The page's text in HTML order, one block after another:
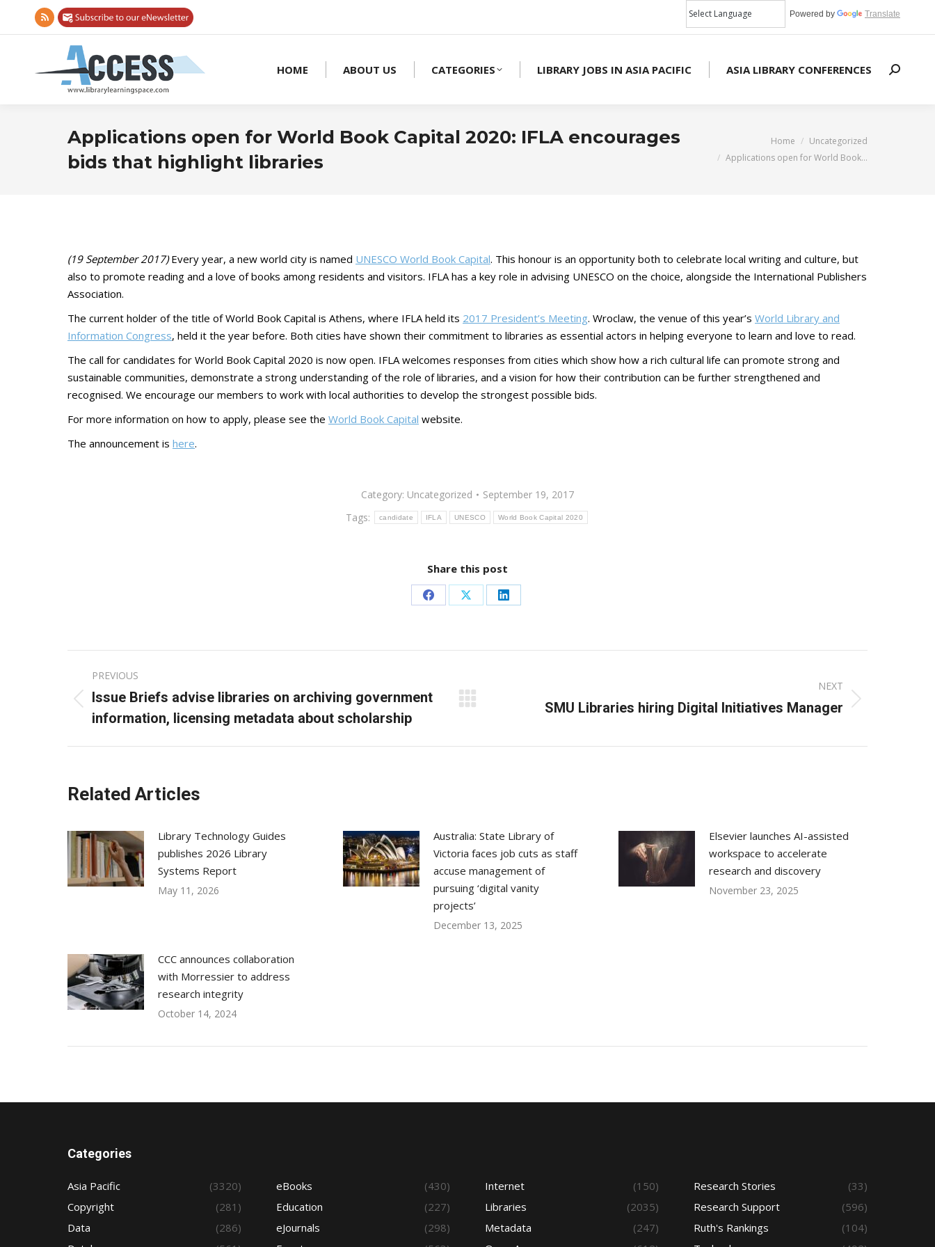
Rss
opens
Powered by Translate
HOME ABOUT US CATEGORIES LIBRARY JOBS IN ASIA PACIFIC ASIA LIBRARY CONFERENCES Search:
Applications open for World Book Capital 2020: IFLA encourages
bids that highlight libraries
Home
Uncategorized
Applications open for World Book…
(19 September 2017)Every year, a new world city is named UNESCO World Book Capital. This honour is an opportunity both to celebrate local writing and culture, but
also to promote reading and a love of books among residents and visitors. IFLA has a key role in advising UNESCO on the choice, alongside the International Publishers
Association.
The current holder of the title of World Book Capital is Athens, where IFLA held its 2017 President’s Meeting. Wroclaw, the venue of this year’s World Library and
Information Congress, held it the year before. Both cities have shown their commitment to libraries as essential actors in helping everyone to learn and love to read.
The call for candidates for World Book Capital 2020 is now open. IFLA welcomes responses from cities which show how a rich cultural life can promote strong and
sustainable communities, demonstrate a strong understanding of the role of libraries, and a vision for how their contribution can be further strengthened and
recognised. We encourage our members to work with local authorities to develop the strongest possible bids.
For more information on how to apply, please see the World Book Capital website.
The announcement is here.
Category: Uncategorized
September 19, 2017
Tags:
candidate IFLA UNESCO World Book Capital 2020
Share this post
Share
Facebook
Share
X
Share
LinkedIn
navigation
PREVIOUS
Previous
post:
Issue Briefs advise libraries on archiving government
information, licensing metadata about scholarship
NEXT
SMU Libraries hiring Digital Initiatives Manager
Related Articles
Library Technology Guides
publishes 2026 Library
Systems Report
May 11, 2026
Australia: State Library of
Victoria faces job cuts as staff
accuse management of
pursuing ‘digital vanity
projects’
December 13, 2025
Elsevier launches AI-assisted
workspace to accelerate
research and discovery
November 23, 2025
CCC announces collaboration
with Morressier to address
research integrity
October 14, 2024
Categories
Asia Pacific
(3320)
Copyright
(281)
Data
(286)
eBooks
(430)
Education
(227)
eJournals
(298)
Internet
(150)
Libraries
(2035)
Metadata
(247)
Research Stories
(33)
Research Support
(596)
Ruth's Rankings
(104)